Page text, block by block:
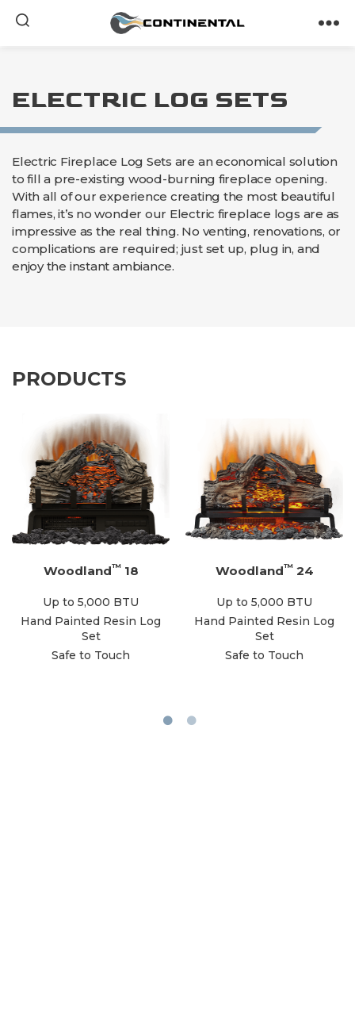
ELECTRIC LOG SETS
Electric Fireplace Log Sets are an economical solution
to fill a pre-existing wood-burning fireplace opening.
With all of our experience creating the most beautiful
flames, it’s no wonder our Electric fireplace logs are as
impressive as the real thing. No venting, renovations, or
complications are required; just set up, plug in, and
enjoy the instant ambiance.
PRODUCTS
Woodland™18
Up to 5,000 BTU
Hand Painted Resin Log
Set
Safe to Touch
Woodland™24
Up to 5,000 BTU
Hand Painted Resin Log
Set
Safe to Touch